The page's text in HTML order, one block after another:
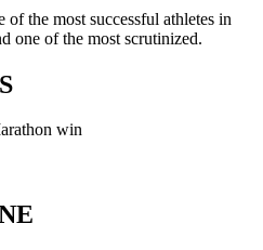
the most successful athletes in
one of the most scrutinized.
win